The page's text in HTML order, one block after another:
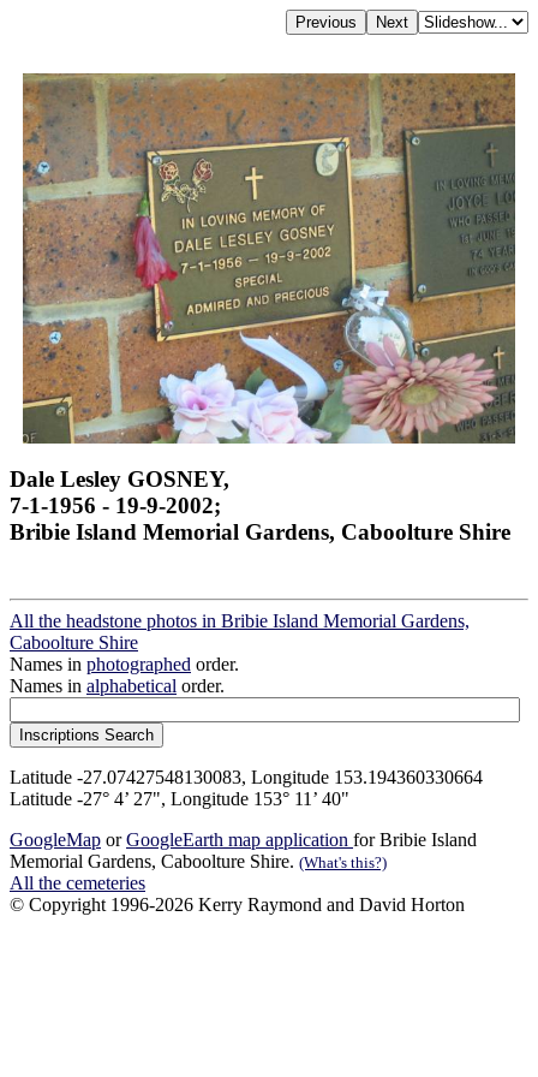
Dale Lesley GOSNEY,
7-1-1956 - 19-9-2002;
Bribie Island Memorial Gardens, Caboolture Shire
All the headstone photos in Bribie Island Memorial Gardens,
Caboolture Shire
Names in photographed order.
Names in alphabetical order.
Latitude -27.07427548130083, Longitude 153.194360330664
Latitude -27° 4’ 27", Longitude 153° 11’ 40"
GoogleMap orGoogleEarth map application for Bribie Island
Memorial Gardens, Caboolture Shire. (What's this?)
All the cemeteries
© Copyright 1996-2026 Kerry Raymond and David Horton